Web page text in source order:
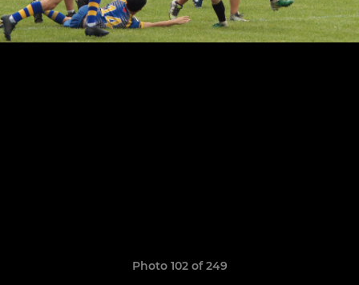
Photo 102 of 249